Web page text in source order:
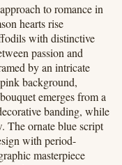
to romance in
hearts rise
with distinctive
passion and
by an intricate
background,
emerges from a
banding, while
The ornate blue script
with period-
masterpiece